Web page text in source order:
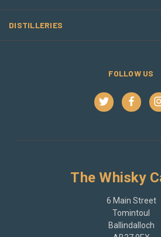
DISTILLERIES
FOLLOW US
The Whisky
6 Main Street
Tomintoul
Ballindalloch